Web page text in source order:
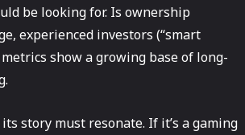
be looking for. Is ownership
experienced investors (“smart
show a growing base of long-
story must resonate. If it’s a gaming